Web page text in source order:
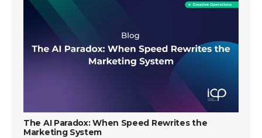
The AI Paradox: When Speed Rewrites the
Marketing System